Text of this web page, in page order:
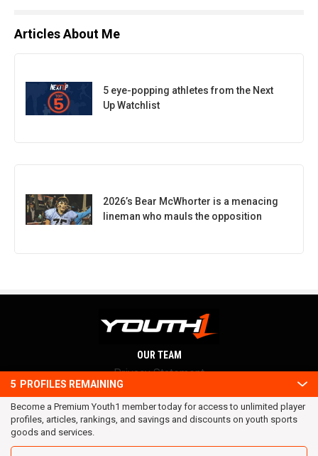
Articles About Me
5 eye-popping athletes from the Next
Up Watchlist
2026’s Bear McWhorter is a menacing
lineman who mauls the opposition
5 PROFILES REMAINING
Become a Premium Youth1 member today for access to unlimited player
profiles, articles, rankings, and savings and discounts on youth sports
goods and services.
OUR TEAM
Privacy Statement
Terms and conditions
RSS
© 2016 Youth1. All rights reserved.